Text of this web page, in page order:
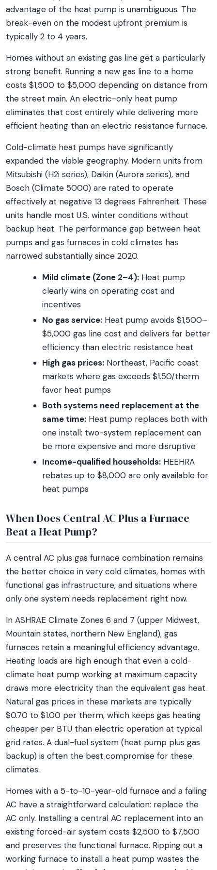
advantage of the heat pump is unambiguous. The
break-even on the modest upfront premium is
typically 2 to 4 years.
Homes without an existing gas line get a particularly
strong benefit. Running a new gas line to a home
costs $1,500 to $5,000 depending on distance from
the street main. An electric-only heat pump
eliminates that cost entirely while delivering more
efficient heating than an electric resistance furnace.
Cold-climate heat pumps have significantly
expanded the viable geography. Modern units from
Mitsubishi (H2i series), Daikin (Aurora series), and
Bosch (Climate 5000) are rated to operate
effectively at negative 13 degrees Fahrenheit. These
units handle most U.S. winter conditions without
backup heat. The performance gap between heat
pumps and gas furnaces in cold climates has
narrowed substantially since 2020.
Mild climate (Zone 2–4): Heat pump
clearly wins on operating cost and
incentives
No gas service: Heat pump avoids $1,500–
$5,000 gas line cost and delivers far better
efficiency than electric resistance heat
High gas prices: Northeast, Pacific coast
markets where gas exceeds $1.50/therm
favor heat pumps
Both systems need replacement at the
same time: Heat pump replaces both with
one install; two-system replacement can
be more expensive and more disruptive
Income-qualified households: HEEHRA
rebates up to $8,000 are only available for
heat pumps
When Does Central AC Plus a Furnace
Beat a Heat Pump?
A central AC plus gas furnace combination remains
the better choice in very cold climates, homes with
functional gas infrastructure, and situations where
only one system needs replacement right now.
In ASHRAE Climate Zones 6 and 7 (upper Midwest,
Mountain states, northern New England), gas
furnaces retain a meaningful efficiency advantage.
Heating loads are high enough that even a cold-
climate heat pump working at maximum capacity
draws more electricity than the equivalent gas heat.
Natural gas prices in these markets are typically
$0.70 to $1.00 per therm, which keeps gas heating
cheaper per BTU than electric operation at typical
grid rates. A dual-fuel system (heat pump plus gas
backup) is often the best compromise for these
climates.
Homes with a 5-to-10-year-old furnace and a failing
AC have a straightforward calculation: replace the
AC only. Installing a central AC replacement into an
existing forced-air system costs $2,500 to $7,500
and preserves the functional furnace. Ripping out a
working furnace to install a heat pump wastes the